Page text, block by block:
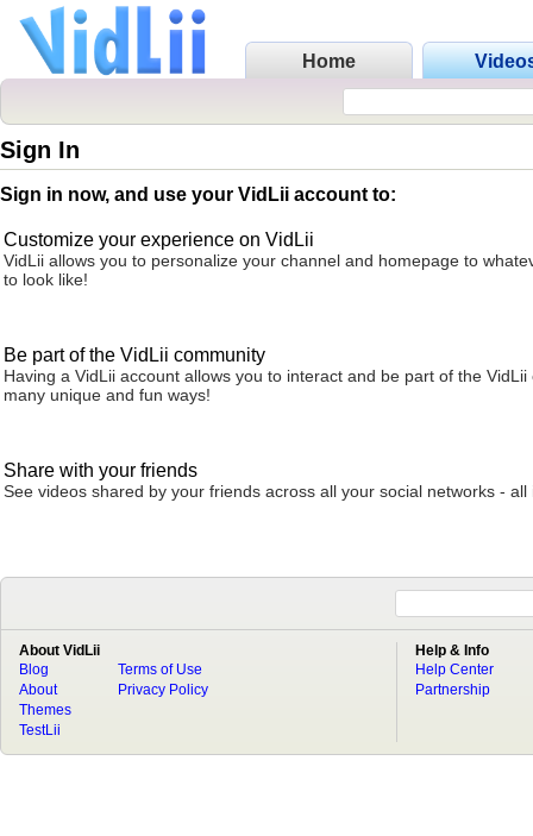
Home
Sign In
Sign in now, and use your VidLii account to:
Customize your experience on VidLii
VidLii allows you to personalize your channel and homepage to
to look like!
Be part of the VidLii community
Having a VidLii account allows you to interact and be part of the VidLii
many unique and fun ways!
Share with your friends
See videos shared by your friends across all your social networks - all
About VidLii
Blog
About
Terms of Use
Privacy Policy
Themes
TestLii
Help & Info
Help Center
Partnership